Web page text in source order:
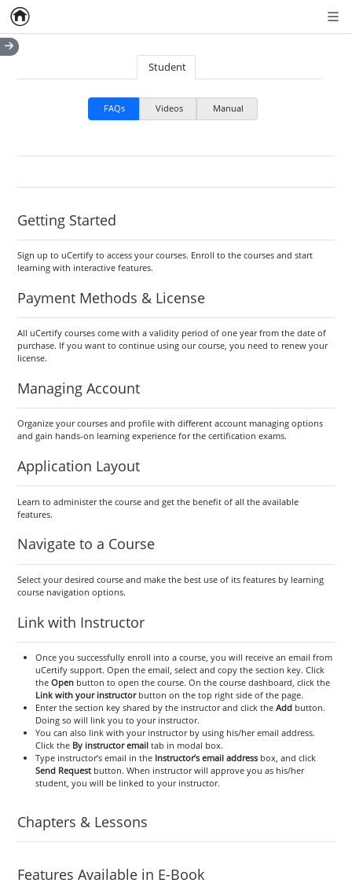
Home
Student
FAQs Videos Manual
Getting Started
Sign up to uCertify to access your courses. Enroll to the courses and start
learning with interactive features.
Payment Methods & License
All uCertify courses come with a validity period of one year from the date of
purchase. If you want to continue using our course, you need to renew your
license.
Managing Account
Organize your courses and profile with different account managing options
and gain hands-on learning experience for the certification exams.
Application Layout
Learn to administer the course and get the benefit of all the available
features.
Navigate to a Course
Select your desired course and make the best use of its features by learning
course navigation options.
Link with Instructor
Once you successfully enroll into a course, you will receive an email from
uCertify support. Open the email, select and copy the section key. Click
the Openbutton to open the course. On the course dashboard, click the
Link with your instructorbutton on the top right side of the page.
Enter the section key shared by the instructor and click the Addbutton.
Doing so will link you to your instructor.
You can also link with your instructor by using his/her email address.
Click the By instructor emailtab in modal box.
Type instructor’s email in the Instructor’s email addressbox, and click
Send Requestbutton. When instructor will approve you as his/her
student, you will be linked to your instructor.
Chapters & Lessons
Features Available in E-Book